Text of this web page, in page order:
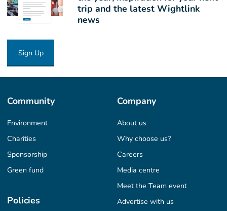
trip and the latest Wightlink
news
Sign Up
Community
Environment
Charities
Sponsorship
Green fund
Company
About us
Why choose us?
Careers
Media centre
Meet the Team event
Advertise with us
Policies